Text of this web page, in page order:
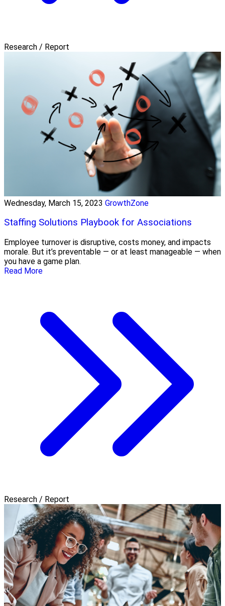
Research / Report
Wednesday, March 15, 2023 GrowthZone
Staffing Solutions Playbook for Associations
Employee turnover is disruptive, costs money, and impacts
morale. But it’s preventable — or at least manageable — when
you have a game plan.
Read More
Research / Report